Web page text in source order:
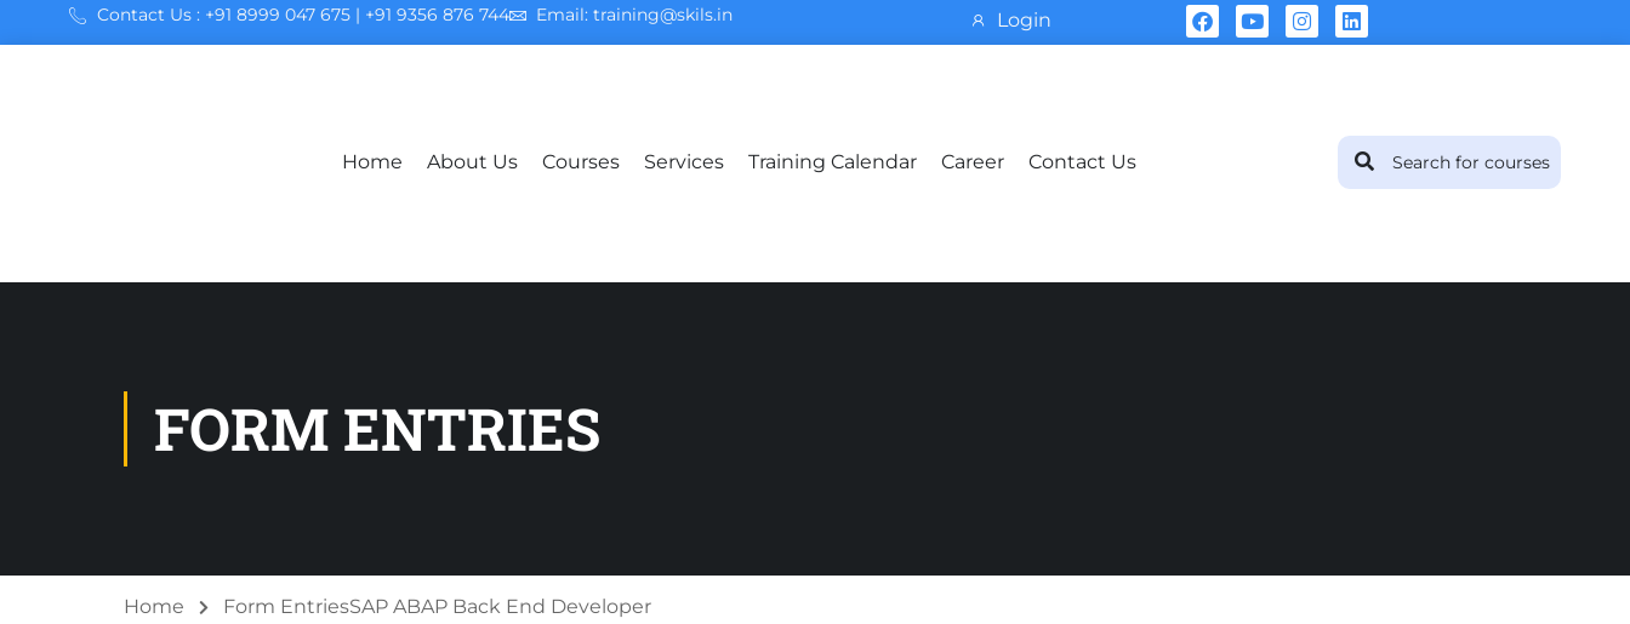
Contact Us : +91 8999 047 675 | +91 9356 876 744 Email: training@skils.in Login
Home About Us Courses Services Training Calendar Career Contact Us
FORM ENTRIES
Home Form EntriesSAP ABAP Back End Developer